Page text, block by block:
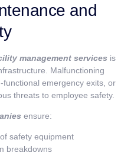
and
management services is
Malfunctioning
emergency exits, or
threats to employee safety.
ensure:
safety equipment
breakdowns